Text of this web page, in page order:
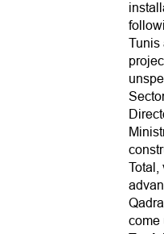
Tunis
Total,
come